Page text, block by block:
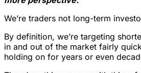
We’re traders not long-term
By definition, we’re targeting
in and out of the market fairly
holding on for years or even